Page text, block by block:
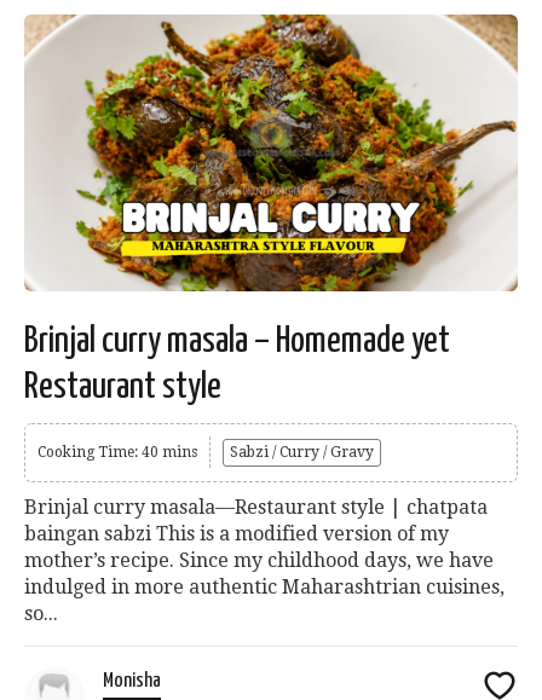
Brinjal curry masala – Homemade yet
Restaurant style
Cooking Time: 40 mins Sabzi / Curry / Gravy
Brinjal curry masala—Restaurant style | chatpata
baingan sabzi This is a modified version of my
mother’s recipe. Since my childhood days, we have
indulged in more authentic Maharashtrian cuisines,
so...
Monisha